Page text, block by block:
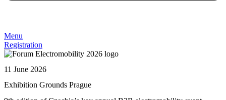
Menu
Registration
11 June 2026
Exhibition Grounds Prague